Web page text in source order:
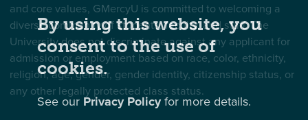
and core values, GMercyU is committed to welcoming a
diverse community of students, faculty, and staff. The
University does not discriminate against any applicant for
admission or employment based on race, color, ethnicity,
religion, age, gender, gender identity, citizenship status, or
any other legally protected class status.
By using this website, you
consent to the use of
cookies.
See our Privacy Policyfor more details.